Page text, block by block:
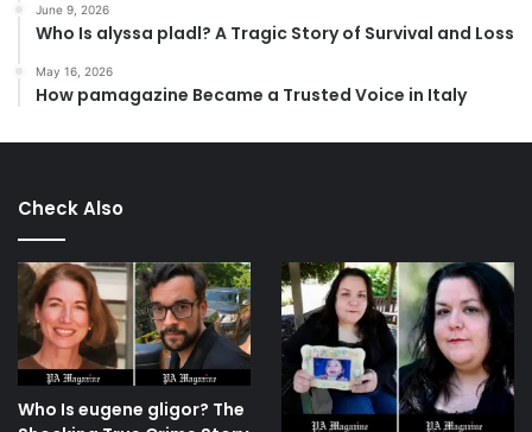
June 9, 2026
Who Is alyssa pladl? A Tragic Story of Survival and Loss
May 16, 2026
How pamagazine Became a Trusted Voice in Italy
Check Also
Who Is eugene gligor? The